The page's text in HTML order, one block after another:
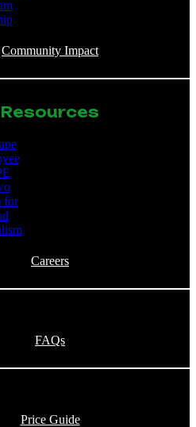
Community Impact
Resources
Careers
FAQs
Price Guide